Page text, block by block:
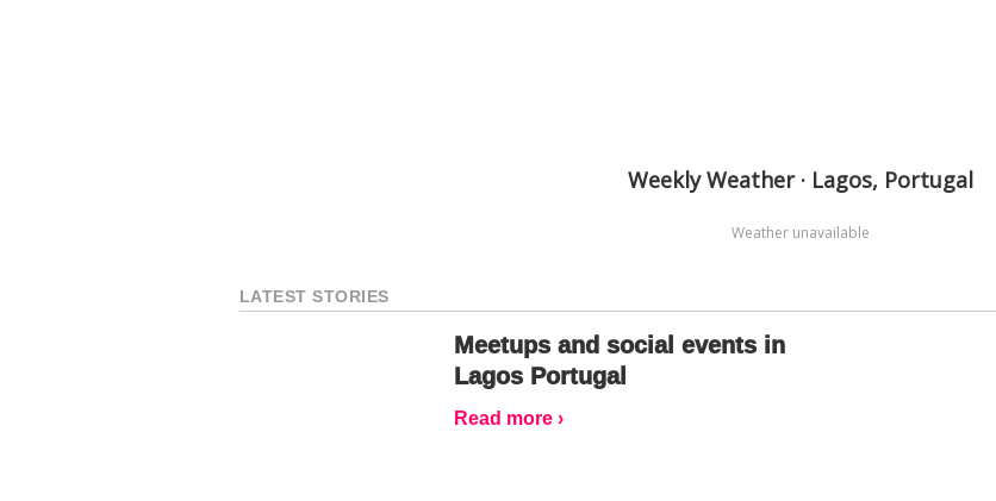
Weekly Weather · Lagos, Portugal
Weather unavailable
LATEST STORIES
Meetups and social events in
Lagos Portugal
Read more ›